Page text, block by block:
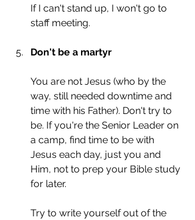
If I can't stand up, I won't go to
staff meeting.
Don't be a martyr
You are not Jesus (who by the
way, still needed downtime and
time with his Father). Don't try to
be. If you're the Senior Leader on
a camp, find time to be with
Jesus each day, just you and
Him, not to prep your Bible study
for later.
Try to write yourself out of the